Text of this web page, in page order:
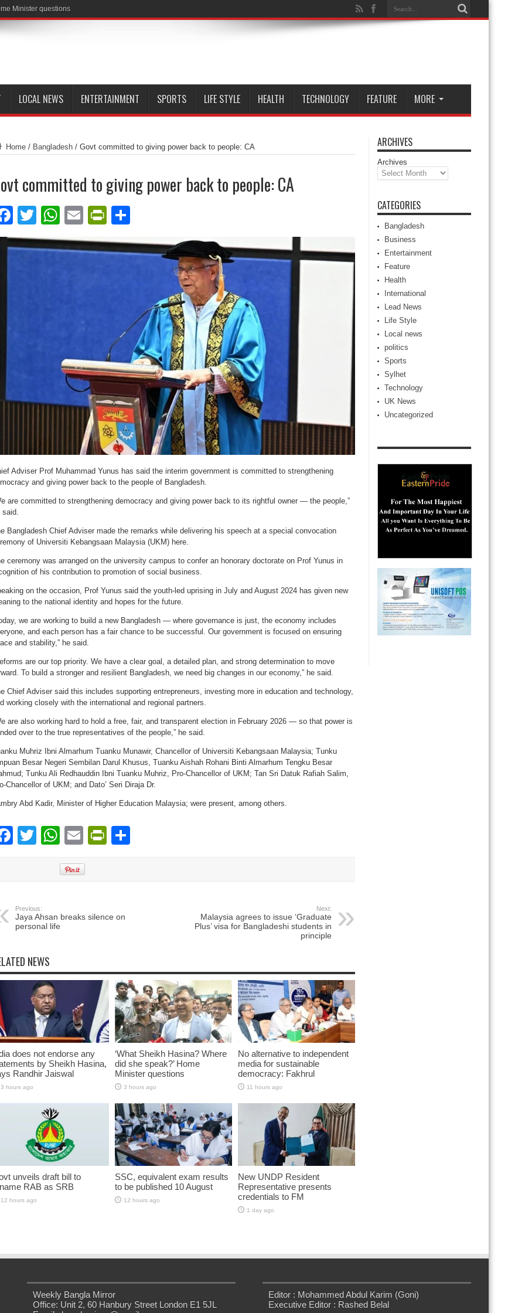
Minister questions
LOCAL NEWS ENTERTAINMENT SPORTS LIFE STYLE HEALTH TECHNOLOGY FEATURE MORE
Home / Bangladesh / Govt committed to giving power back to people: CA
committed to giving power back to people: CA
Facebook
TwitterWhatsApp
EmailPrintFriendly
Adviser Prof Muhammad Yunus has said the interim government is committed to strengthening
and giving power back to the people of Bangladesh.
are committed to strengthening democracy and giving power back to its rightful owner — the people,”
said.
Bangladesh Chief Adviser made the remarks while delivering his speech at a special convocation
of Universiti Kebangsaan Malaysia (UKM) here.
ceremony was arranged on the university campus to confer an honorary doctorate on Prof Yunus in
of his contribution to promotion of social business.
on the occasion, Prof Yunus said the youth-led uprising in July and August 2024 has given new
to the national identity and hopes for the future.
we are working to build a new Bangladesh — where governance is just, the economy includes
and each person has a fair chance to be successful. Our government is focused on ensuring
and stability,” he said.
are our top priority. We have a clear goal, a detailed plan, and strong determination to move
To build a stronger and resilient Bangladesh, we need big changes in our economy,” he said.
Chief Adviser said this includes supporting entrepreneurs, investing more in education and technology,
working closely with the international and regional partners.
are also working hard to hold a free, fair, and transparent election in February 2026 — so that power is
over to the true representatives of the people,” he said.
Muhriz Ibni Almarhum Tuanku Munawir, Chancellor of Universiti Kebangsaan Malaysia; Tunku
Besar Negeri Sembilan Darul Khusus, Tuanku Aishah Rohani Binti Almarhum Tengku Besar
Tunku Ali Redhauddin Ibni Tuanku Muhriz, Pro-Chancellor of UKM; Tan Sri Datuk Rafiah Salim,
Chancellor of UKM; and Dato’ Seri Diraja Dr.
Abd Kadir, Minister of Higher Education Malaysia; were present, among others.
Facebook
TwitterWhatsApp
EmailPrintFriendly
Previous:
Jaya Ahsan breaks silence on
personal life
Next:
Malaysia agrees to issue ‘Graduate
Plus’ visa for Bangladeshi students in
principle
NEWS
does not endorse any
by Sheikh Hasina,
Randhir Jaiswal
3 hours ago
‘What Sheikh Hasina? Where
did she speak?’ Home
Minister questions
3 hours ago
No alternative to independent
media for sustainable
democracy: Fakhrul
11 hours ago
unveils draft bill to
RAB as SRB
12 hours ago
SSC, equivalent exam results
to be published 10 August
12 hours ago
New UNDP Resident
Representative presents
credentials to FM
1 day ago
ARCHIVES
Archives
CATEGORIES
Bangladesh
Business
Entertainment
Feature
Health
International
Lead News
Life Style
Local news
politics
Sports
Sylhet
Technology
UK News
Uncategorized
Weekly Bangla Mirror
Office: Unit 2, 60 Hanbury Street London E1 5JL
Editor : Mohammed Abdul Karim (Goni)
Executive Editor : Rashed Belal